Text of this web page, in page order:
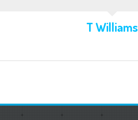
T Williams